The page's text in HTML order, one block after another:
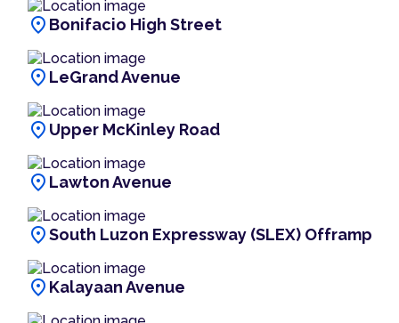
location_on Bonifacio High Street
location_on LeGrand Avenue
location_on Upper McKinley Road
location_on Lawton Avenue
location_onSouth Luzon Expressway (SLEX) Offramp
location_on Kalayaan Avenue